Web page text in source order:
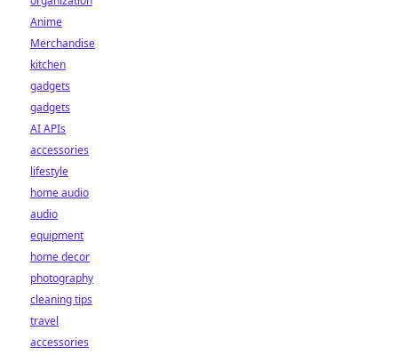
Anime
Merchandise
kitchen
gadgets
gadgets
AI APIs
accessories
lifestyle
home audio
audio
equipment
home decor
photography
cleaning tips
travel
accessories